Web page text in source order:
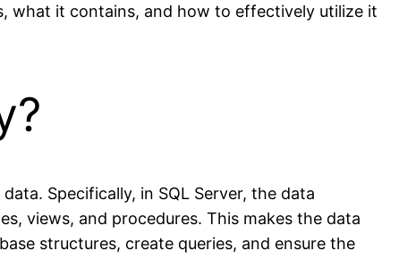
what it contains, and how to effectively utilize it
Specifically, in SQL Server, the data
views, and procedures. This makes the data
structures, create queries, and ensure the